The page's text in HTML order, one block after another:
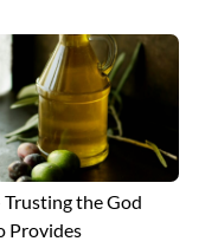
Trusting the God
Provides